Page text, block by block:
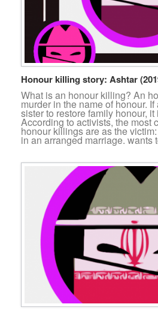
Honour killing story: Ashtar
What is an honour killing? An
murder in the name of honour.
sister to restore family honour,
According to activists, the most
honour killings are as the
in an arranged marriage.